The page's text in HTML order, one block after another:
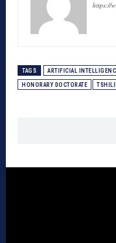
https://
TAGS ARTIFICIAL
HONORARY DOCTORATE